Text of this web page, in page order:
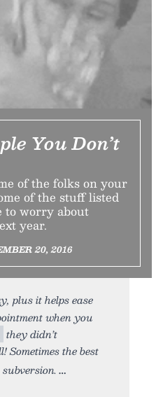
You Don’t
of the folks on your
of the stuff listed
to worry about
year.
20, 2016
plus it helps ease
when you
they didn’t
Sometimes the best